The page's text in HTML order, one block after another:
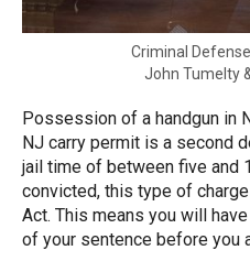
Criminal
John Tumelty
Possession of a handgun in
NJ carry permit is a second
jail time of between five and
convicted, this type of
Act. This means you will
of your sentence before you